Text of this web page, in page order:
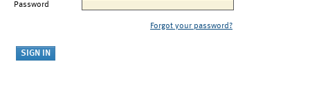
Password
Forgot your password?